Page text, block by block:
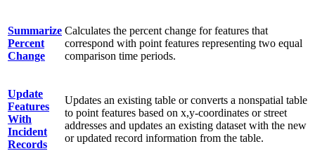
Summarize
Percent
Change
Calculates the percent change for features that
correspond with point features representing two equal
comparison time periods.
Update
Features
With
Incident
Records
Updates an existing table or converts a nonspatial table
to point features based on x,y-coordinates or street
addresses and updates an existing dataset with the new
or updated record information from the table.